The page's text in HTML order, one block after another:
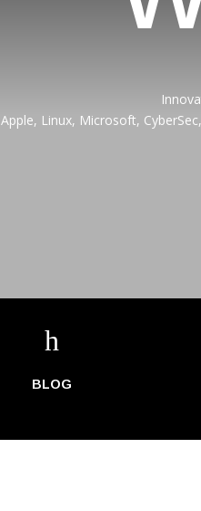
Apple, Linux, Microsoft,
h
BLOG